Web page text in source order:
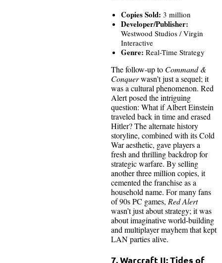
Copies Sold: 3 million
Developer/Publisher:
Westwood Studios / Virgin
Interactive
Genre: Real-Time Strategy
The follow-up to Command &
Conquerwasn’t just a sequel; it
was a cultural phenomenon. Red
Alert posed the intriguing
question: What if Albert Einstein
traveled back in time and erased
Hitler? The alternate history
storyline, combined with its Cold
War aesthetic, gave players a
fresh and thrilling backdrop for
strategic warfare. By selling
another three million copies, it
cemented the franchise as a
household name. For many fans
of 90s PC games, Red Alert
wasn’t just about strategy; it was
about imaginative world-building
and multiplayer mayhem that kept
LAN parties alive.
7. Warcraft II: Tides of